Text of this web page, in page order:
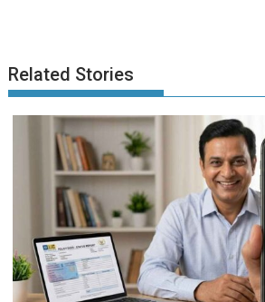
Related Stories